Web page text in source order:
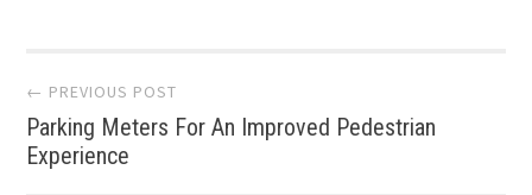
Post
navigation
← PREVIOUS POST
Parking Meters For An Improved Pedestrian
Experience